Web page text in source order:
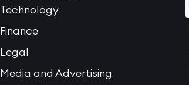
Technology
Finance
Legal
Media and Advertising